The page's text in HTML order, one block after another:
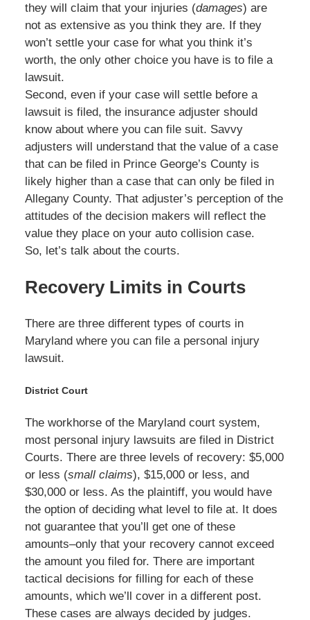
they will claim that your injuries (damages) are
not as extensive as you think they are. If they
won’t settle your case for what you think it’s
worth, the only other choice you have is to file a
lawsuit.
Second, even if your case will settle before a
lawsuit is filed, the insurance adjuster should
know about where you can file suit. Savvy
adjusters will understand that the value of a case
that can be filed in Prince George’s County is
likely higher than a case that can only be filed in
Allegany County. That adjuster’s perception of the
attitudes of the decision makers will reflect the
value they place on your auto collision case.
So, let’s talk about the courts.
Recovery Limits in Courts
There are three different types of courts in
Maryland where you can file a personal injury
lawsuit.
District Court
The workhorse of the Maryland court system,
most personal injury lawsuits are filed in District
Courts. There are three levels of recovery: $5,000
or less (small claims), $15,000 or less, and
$30,000 or less. As the plaintiff, you would have
the option of deciding what level to file at. It does
not guarantee that you’ll get one of these
amounts–only that your recovery cannot exceed
the amount you filed for. There are important
tactical decisions for filling for each of these
amounts, which we’ll cover in a different post.
These cases are always decided by judges.